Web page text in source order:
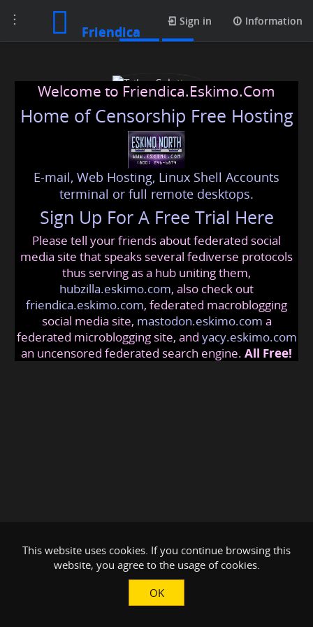
Toggle
navigation
Friendica
Sign in Information
Trihaz Solutions
trihazsolutions@friendica.eskimo
Welcome to Friendica.Eskimo.Com
Home of Censorship Free Hosting
E-mail, Web Hosting, Linux Shell Accounts
terminal or full remote desktops.
Sign Up For A Free Trial Here
Please tell your friends about federated social
media site that speaks several fediverse protocols
thus serving as a hub uniting them,
hubzilla.eskimo.com, also check out
friendica.eskimo.com, federated macroblogging
social media site, mastodon.eskimo.com a
federated microblogging site, and yacy.eskimo.com
an uncensored federated search engine. All Free!
This website uses cookies. If you continue browsing this
website, you agree to the usage of cookies.
OK